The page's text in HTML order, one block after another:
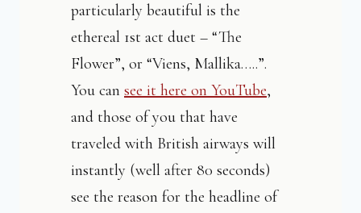
particularly beautiful is the
ethereal 1st act duet – “The
Flower”, or “Viens, Mallika…..”.
You can see it here on YouTube,
and those of you that have
traveled with British airways will
instantly (well after 80 seconds)
see the reason for the headline of